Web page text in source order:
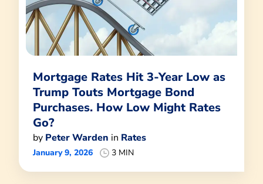
Mortgage Rates Hit 3-Year Low as
Trump Touts Mortgage Bond
Purchases. How Low Might Rates
Go?
by Peter Warden in Rates
January 9, 2026 3 MIN